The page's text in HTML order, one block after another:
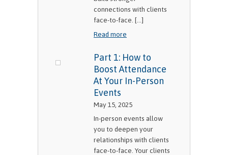
connections with clients
face-to-face. [...]
Read more
Part 1: How to
Boost Attendance
At Your In-Person
Events
May 15, 2025
In-person events allow
you to deepen your
relationships with clients
face-to-face. Your clients